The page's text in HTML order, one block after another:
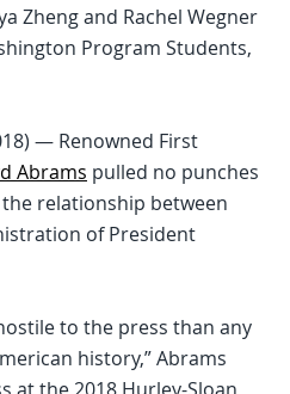
Zheng and Rachel Wegner
Program Students,
— Renowned First
Abrams pulled no punches
relationship between
of President
to the press than any
history,” Abrams